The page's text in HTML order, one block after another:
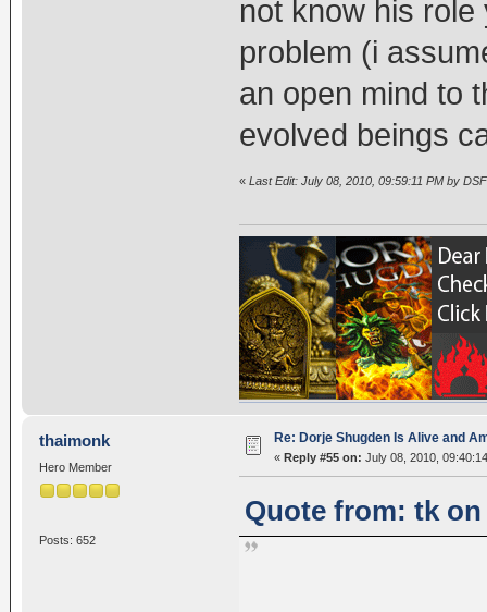
not know his
problem (i
an open mind to
evolved beings
« Last Edit: July 08, 2010, 09:59:11 PM by
thaimonk
Hero Member
Posts: 652
Re: Dorje Shugden Is Alive and
« Reply #55 on: July 08, 2010,
Quote from: tk on